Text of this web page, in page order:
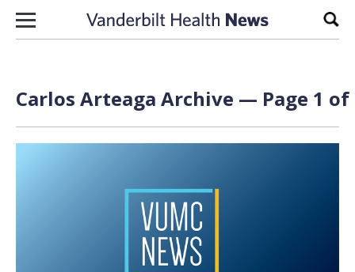
Skip to content
Carlos Arteaga Archive — Page 1 of